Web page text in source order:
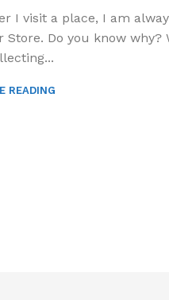
I visit a place, I am
Store. Do you know why?
READING